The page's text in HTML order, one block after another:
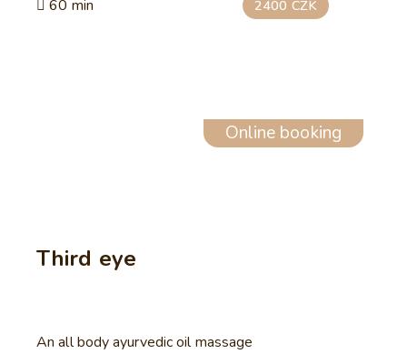
60 min 2400 CZK
Online booking
Third eye
An all body ayurvedic oil massage